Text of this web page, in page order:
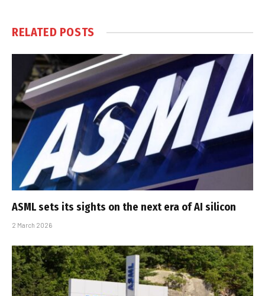
RELATED POSTS
ASML sets its sights on the next era of AI silicon
2 March 2026